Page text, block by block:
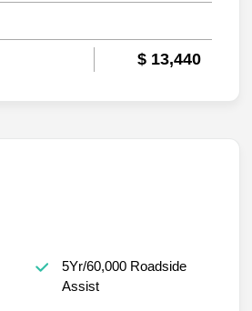
$ 13,440
5Yr/60,000 Roadside
Assist